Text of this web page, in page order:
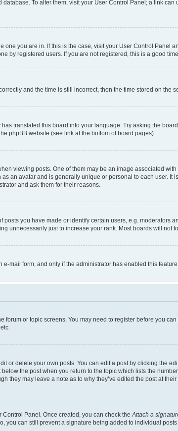
To alter them, visit your User Control Panel; a link
one you are in. If this is the case, visit your User Control
by registered users. If you are not registered, this is a good
and the time is still incorrect, then the time stored on
translated this board into your language. Try asking the
phpBB website (see link at the bottom of board pages).
viewing posts. One of them may be an image associated
an avatar and is generally unique or personal to each user.
and ask them for their reasons.
you have made or identify certain users, e.g.
unnecessarily just to increase your rank. Most boards will
mail form, and only if the administrator has enabled this
forum or topic screens. You may need to register before you
or delete your own posts. You can edit a post by clicking the
the post when you return to the topic which lists the
they may leave a note as to why they’ve edited the post at
Control Panel. Once created, you can check theAttach a
you can still prevent a signature being added to individual